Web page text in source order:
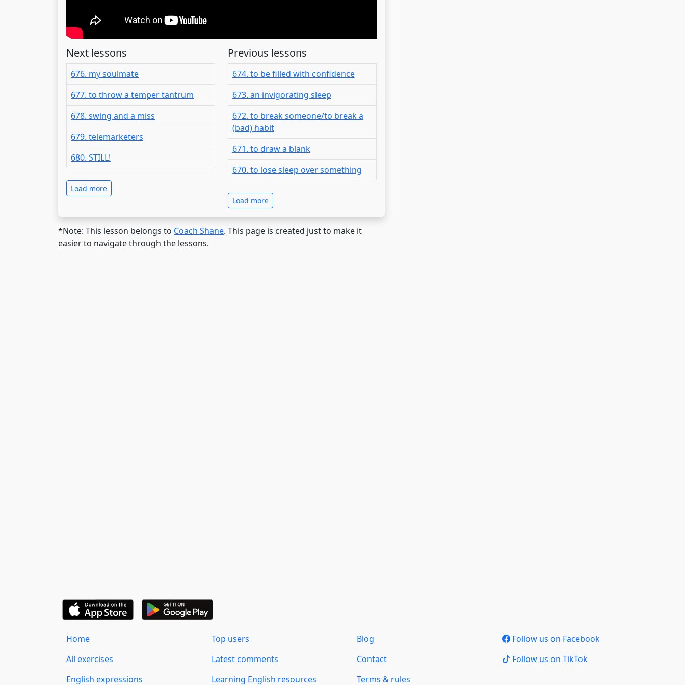
Next lessons
676. my soulmate
677. to throw a temper tantrum
678. swing and a miss
679. telemarketers
680. STILL!
Load more
Previous lessons
674. to be filled with confidence
673. an invigorating sleep
672. to break someone/to break a
(bad) habit
671. to draw a blank
670. to lose sleep over something
Load more
*Note: This lesson belongs to Coach Shane. This page is created just to make it
easier to navigate through the lessons.
Home
All exercises
English expressions
Top users
Latest comments
Learning English resources
Blog
Contact
Terms & rules
Follow us on Facebook
Follow us on TikTok